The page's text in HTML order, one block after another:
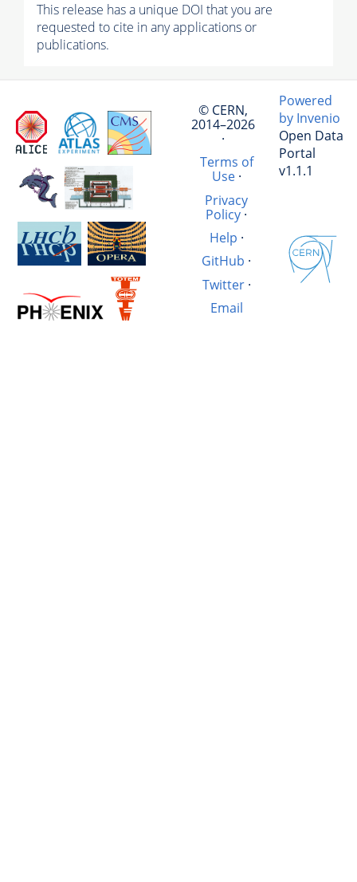
This release has a unique DOI that you are
requested to cite in any applications or
publications.
© CERN,
2014–2026
·
Terms of
Use·
Privacy
Policy·
Help ·
GitHub ·
Twitter·
Email
Powered
by Invenio
Open Data
Portal
v1.1.1